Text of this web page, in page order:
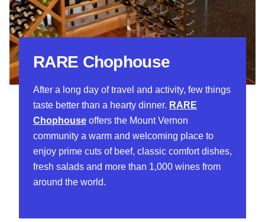
RARE Chophouse
After a long day of travel and activity, few things
taste better than a hearty dinner. RARE
Chophouse offers the Mount Vernon
community a warm and welcoming place to
enjoy prime cuts of beef, classic comfort dishes,
fresh salads and more than 1,000 wines from
around the world.